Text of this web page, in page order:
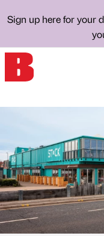
Sign up here for your